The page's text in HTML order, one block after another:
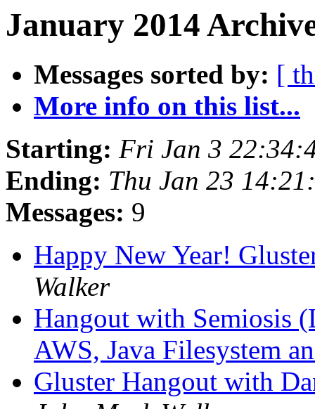
January 2014
Messages sorted by: [
More info on this list...
Starting: Fri Jan 3
Ending: Thu Jan 23
Messages: 9
Happy New Year!
Walker
Hangout with Semiosis
AWS, Java Filesystem
Gluster Hangout with